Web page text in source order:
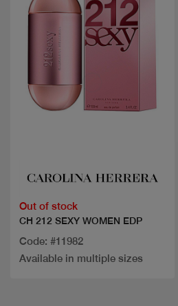
Out of stock
CH 212 SEXY WOMEN EDP
Code: #11982
Available in multiple sizes